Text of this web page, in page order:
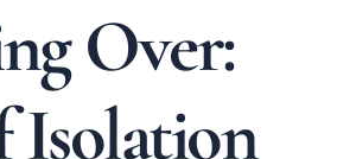
Over:
Isolation